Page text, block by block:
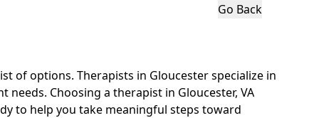
Go Back
of options. Therapists in Gloucester specialize in
Choosing a therapist in Gloucester, VA
to help you take meaningful steps toward